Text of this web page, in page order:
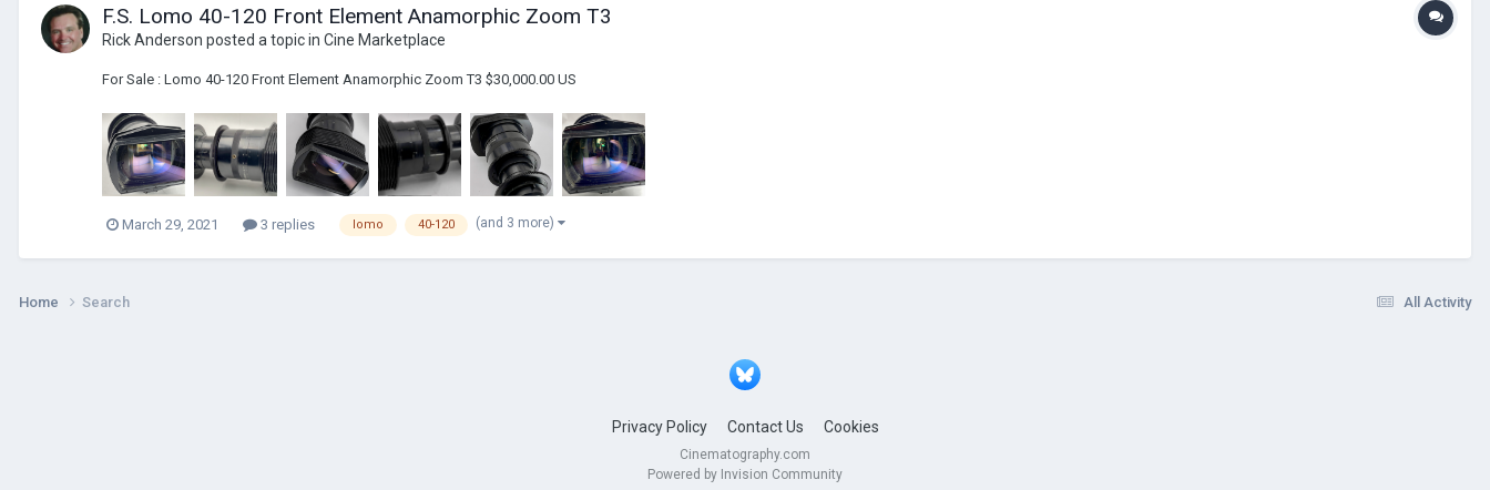
F.S. Lomo 40-120 Front Element Anamorphic Zoom T3
Rick Anderson posted a topic in Cine Marketplace
For Sale : Lomo 40-120 Front Element Anamorphic Zoom T3 $30,000.00 US
March 29, 2021 3 replies lomo 40-120 (and 3 more)
All Activity
Home Search
Privacy Policy Contact Us Cookies
Cinematography.com
Powered by Invision Community